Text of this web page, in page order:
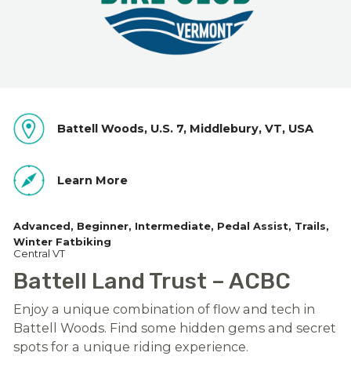
Battell Woods, U.S. 7, Middlebury, VT, USA
Learn More
Advanced Beginner Intermediate Pedal Assist
Trails
Winter Fatbiking
Central VT
Battell Land Trust – ACBC
Enjoy a unique combination of flow and tech in
Battell Woods. Find some hidden gems and secret
spots for a unique riding experience.